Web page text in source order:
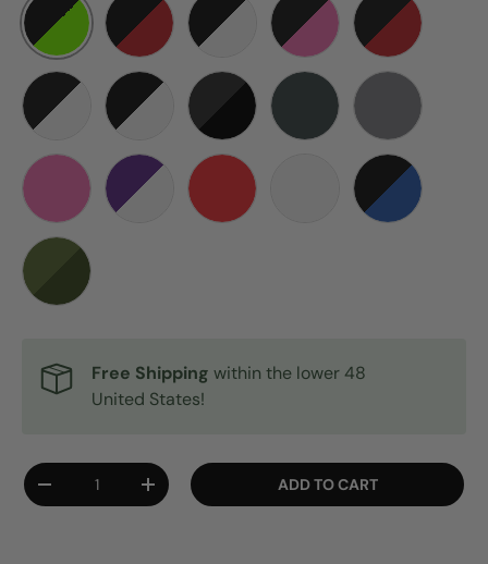
BLACK NEON GREEN SPIDER
Free Shipping within the lower 48
United States!
Qty
DECREASE QUANTITYINCREASE QUANTITYADD TO CART